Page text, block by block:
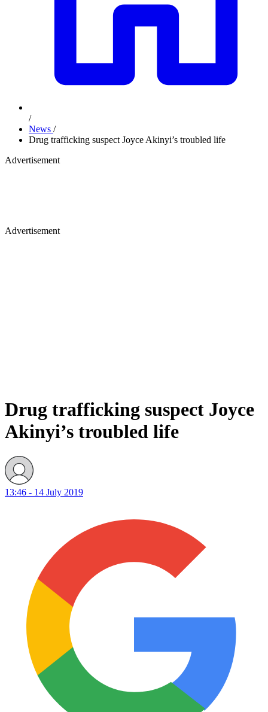
/
News /
Drug trafficking suspect Joyce Akinyi’s troubled life
Advertisement
Advertisement
Drug trafficking suspect Joyce
Akinyi’s troubled life
13:46 - 14 July 2019